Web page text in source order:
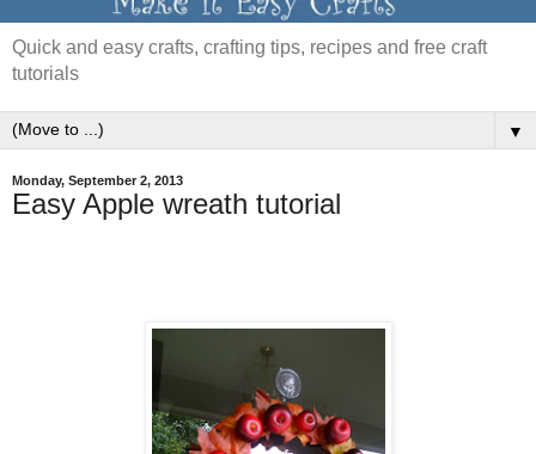
Quick and easy crafts, crafting tips, recipes and free craft
tutorials
▼
Monday, September 2, 2013
Easy Apple wreath tutorial